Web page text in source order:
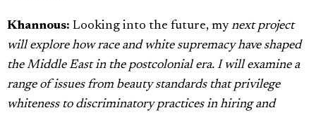
Khannous: Looking into the future, mynext project
will explore how race and white supremacy have shaped
the Middle East in the postcolonial era. I will examine a
range of issues from beauty standards that privilege
whiteness to discriminatory practices in hiring and